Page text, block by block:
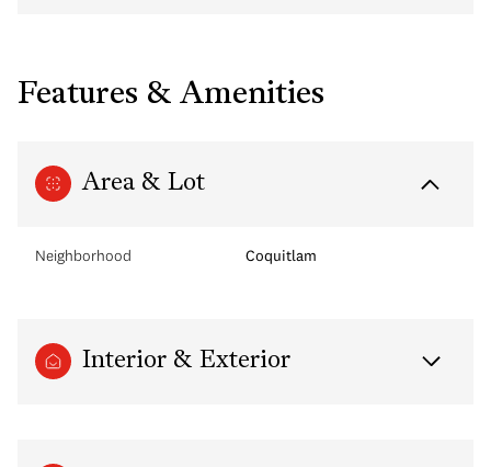
Features & Amenities
Area & Lot
Neighborhood Coquitlam
Interior & Exterior